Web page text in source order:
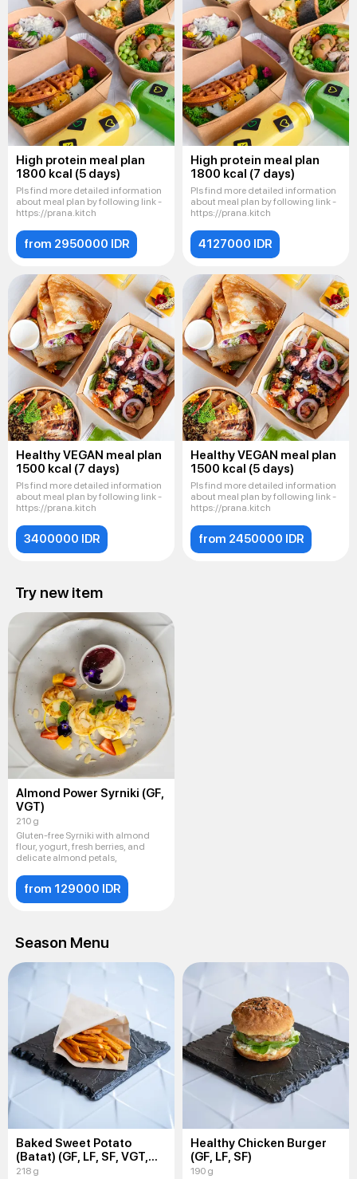
High protein meal plan
1800 kcal (5 days)
Pls find more detailed information
about meal plan by following link -
https://prana.kitch
from 2950000 IDR
High protein meal plan
1800 kcal (7 days)
Pls find more detailed information
about meal plan by following link -
https://prana.kitch
4127000 IDR
Healthy VEGAN meal plan
1500 kcal (7 days)
Pls find more detailed information
about meal plan by following link -
https://prana.kitch
3400000 IDR
Healthy VEGAN meal plan
1500 kcal (5 days)
Pls find more detailed information
about meal plan by following link -
https://prana.kitch
from 2450000 IDR
Try new item
Almond Power Syrniki (GF,
VGT)
210 g
Gluten-free Syrniki with almond
flour, yogurt, fresh berries, and
delicate almond petals,
from 129000 IDR
Season Menu
Baked Sweet Potato
(Batat) (GF, LF, SF, VGT,
VEG)
218 g
Healthy Chicken Burger
(GF, LF, SF)
190 g